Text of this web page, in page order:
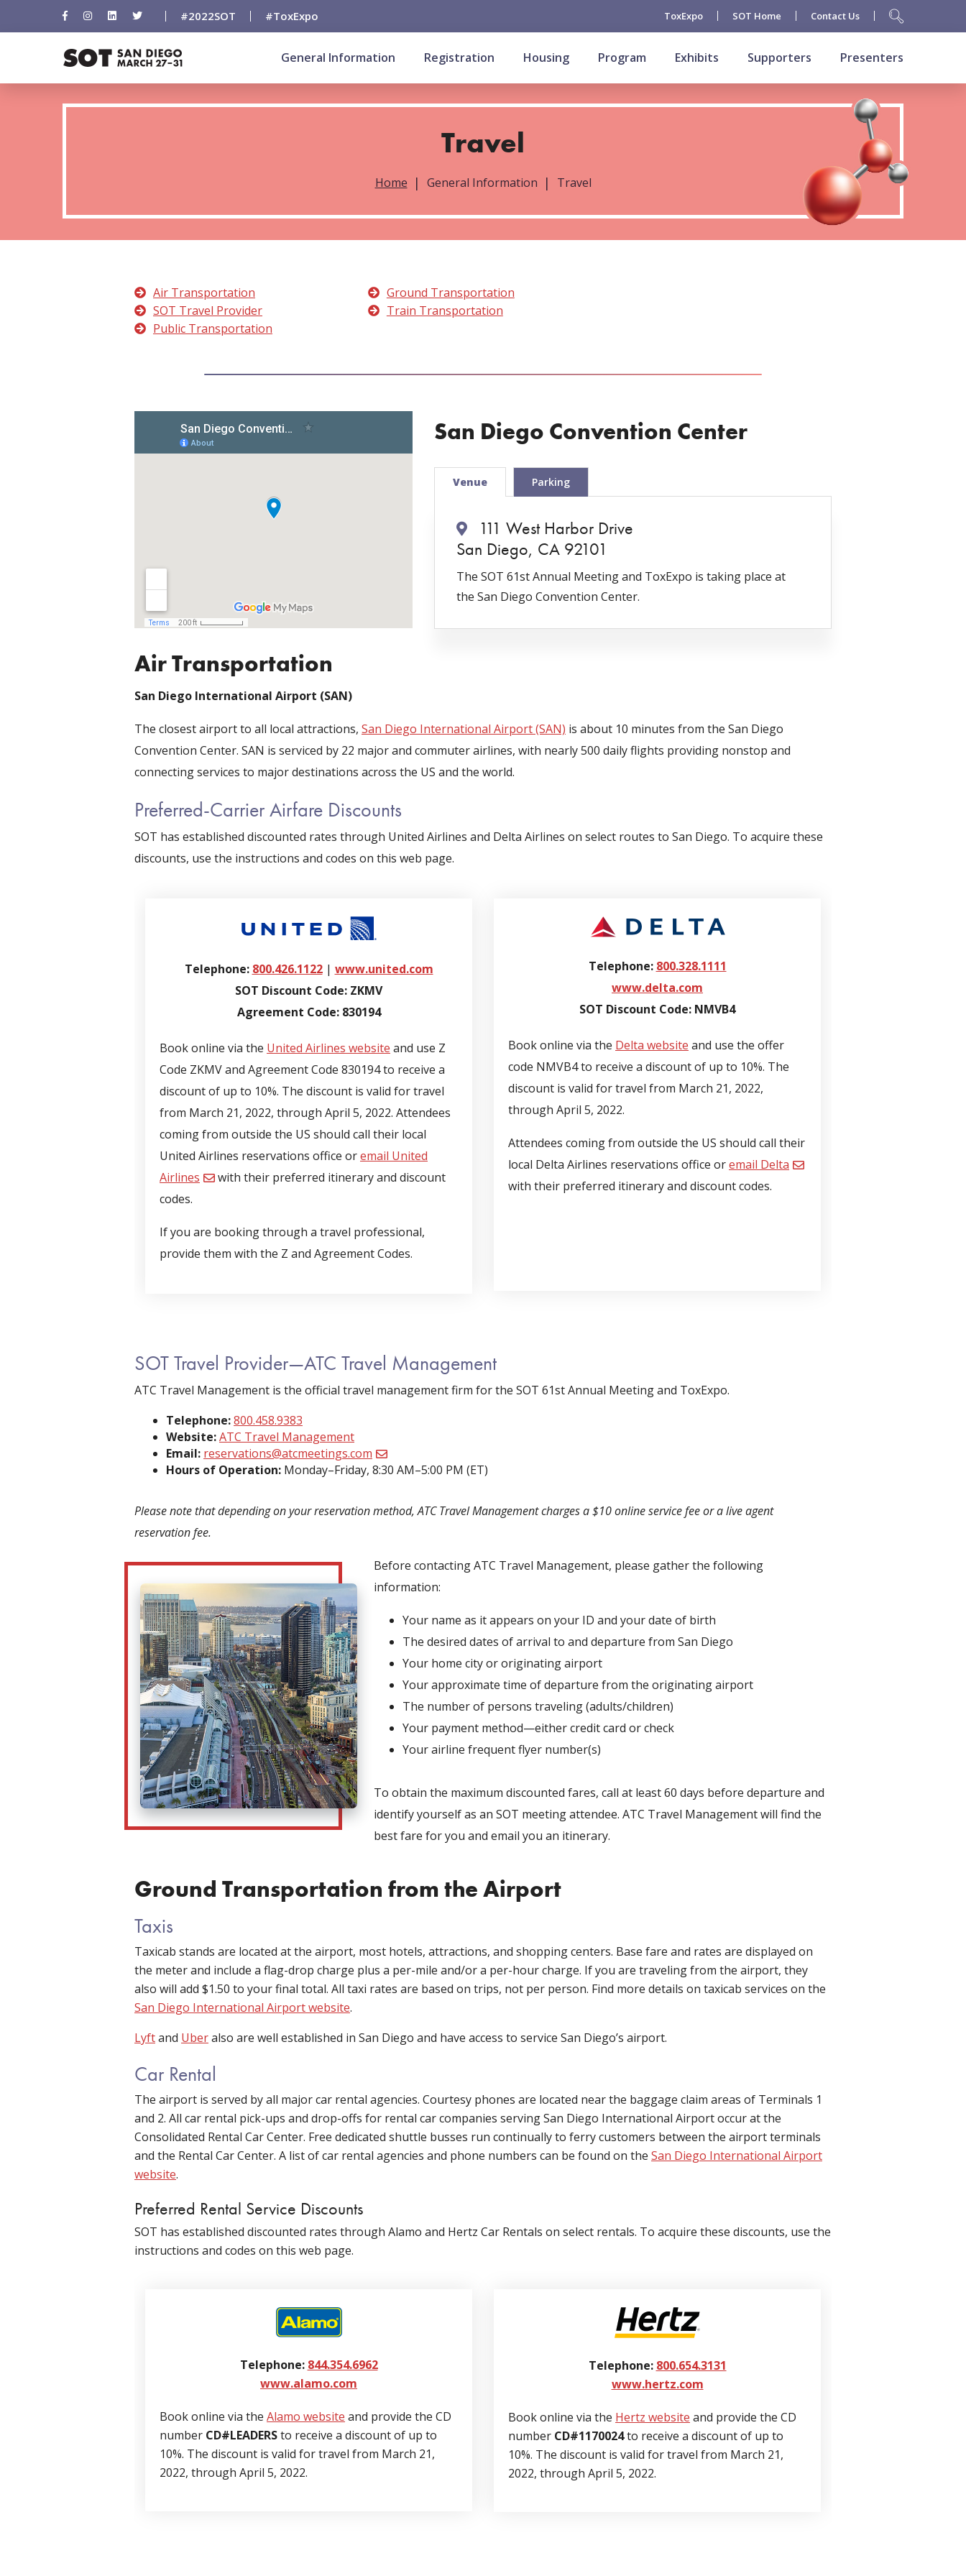
#2022SOT #ToxExpo ToxExpo SOT Home Contact Us
General Information Registration Housing Program Exhibits Supporters Presenters
Travel
Home General Information Travel
Air Transportation
SOT Travel Provider
Ground Transportation
Train Transportation
Public Transportation
San Diego Convention Center
Venue Parking
111 West Harbor Drive
San Diego, CA 92101
The SOT 61st Annual Meeting and ToxExpo is taking place at
the San Diego Convention Center.
Air Transportation
San Diego International Airport (SAN)
The closest airport to all local attractions, San Diego International Airport (SAN) is about 10 minutes from the San Diego
Convention Center. SAN is serviced by 22 major and commuter airlines, with nearly 500 daily flights providing nonstop and
connecting services to major destinations across the US and the world.
Preferred-Carrier Airfare Discounts
SOT has established discounted rates through United Airlines and Delta Airlines on select routes to San Diego. To acquire these
discounts, use the instructions and codes on this web page.
Telephone: 800.426.1122| www.united.com
SOT Discount Code: ZKMV
Agreement Code: 830194
Book online via the United Airlines website and use Z
Code ZKMV and Agreement Code 830194 to receive a
discount of up to 10%. The discount is valid for travel
from March 21, 2022, through April 5, 2022. Attendees
coming from outside the US should call their local
United Airlines reservations office oremail United
Airlines
with their preferred itinerary and discount
codes.
If you are booking through a travel professional,
provide them with the Z and Agreement Codes.
Telephone: 800.328.1111
www.delta.com
SOT Discount Code: NMVB4
Book online via the Delta website and use the offer
code NMVB4 to receive a discount of up to 10%. The
discount is valid for travel from March 21, 2022,
through April 5, 2022.
Attendees coming from outside the US should call their
local Delta Airlines reservations office oremail Delta
with their preferred itinerary and discount codes.
SOT Travel Provider—ATC Travel Management
ATC Travel Management is the official travel management firm for the SOT 61st Annual Meeting and ToxExpo.
Telephone:800.458.9383
Website:ATC Travel Management
Email: reservations@atcmeetings.com
Hours of Operation: Monday–Friday, 8:30 AM–5:00 PM (ET)
Please note that depending on your reservation method, ATC Travel Management charges a $10 online service fee or a live agent
reservation fee.
Before contacting ATC Travel Management, please gather the following
information:
Your name as it appears on your ID and your date of birth
The desired dates of arrival to and departure from San Diego
Your home city or originating airport
Your approximate time of departure from the originating airport
The number of persons traveling (adults/children)
Your payment method—either credit card or check
Your airline frequent flyer number(s)
To obtain the maximum discounted fares, call at least 60 days before departure and
identify yourself as an SOT meeting attendee. ATC Travel Management will find the
best fare for you and email you an itinerary.
Ground Transportation from the Airport
Taxis
Taxicab stands are located at the airport, most hotels, attractions, and shopping centers. Base fare and rates are displayed on
the meter and include a flag-drop charge plus a per-mile and/or a per-hour charge. If you are traveling from the airport, they
also will add $1.50 to your final total. All taxi rates are based on trips, not per person. Find more details on taxicab services on the
San Diego International Airport website.
Lyftand Uberalso are well established in San Diego and have access to service San Diego’s airport.
Car Rental
The airport is served by all major car rental agencies. Courtesy phones are located near the baggage claim areas of Terminals 1
and 2. All car rental pick-ups and drop-offs for rental car companies serving San Diego International Airport occur at the
Consolidated Rental Car Center. Free dedicated shuttle busses run continually to ferry customers between the airport terminals
and the Rental Car Center. A list of car rental agencies and phone numbers can be found on the San Diego International Airport
website.
Preferred Rental Service Discounts
SOT has established discounted rates through Alamo and Hertz Car Rentals on select rentals. To acquire these discounts, use the
instructions and codes on this web page.
Telephone: 844.354.6962
www.alamo.com
Book online via the Alamo website and provide the CD
number CD#LEADERSto receive a discount of up to
10%. The discount is valid for travel from March 21,
2022, through April 5, 2022.
Telephone: 800.654.3131
www.hertz.com
Book online via the Hertz website and provide the CD
number CD#1170024to receive a discount of up to
10%. The discount is valid for travel from March 21,
2022, through April 5, 2022.